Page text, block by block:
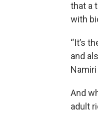
that a
with
“It’s
and
And
adult